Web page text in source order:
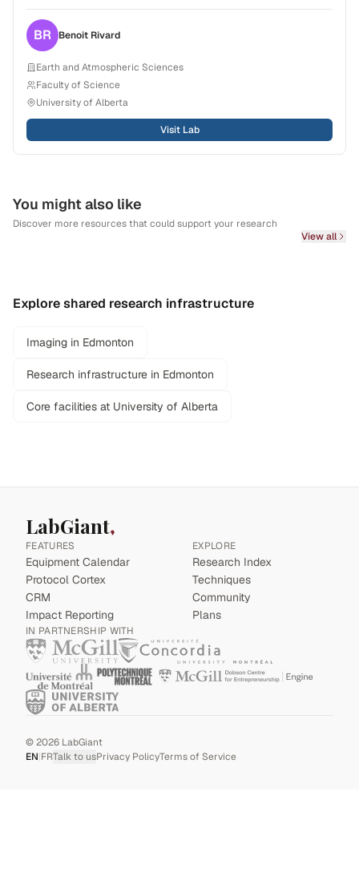
BR Benoit Rivard
Earth and Atmospheric Sciences
Faculty of Science
University of Alberta
Visit Lab
You might also like
Discover more resources that could support your research
View all
Explore shared research infrastructure
Imaging in Edmonton
Research infrastructure in Edmonton
Core facilities at University of Alberta
LabGiant
FEATURES
Equipment Calendar
Protocol Cortex
CRM
Impact Reporting
EXPLORE
Research Index
Techniques
Community
Plans
IN PARTNERSHIP WITH
©2026 LabGiant
EN|FRTalk to usPrivacy PolicyTerms of Service